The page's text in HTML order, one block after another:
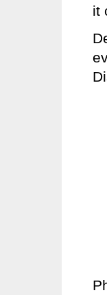
it